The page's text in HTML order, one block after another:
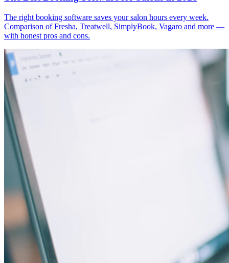
The right booking software saves your salon hours every week.
Comparison of Fresha, Treatwell, SimplyBook, Vagaro and more —
with honest pros and cons.